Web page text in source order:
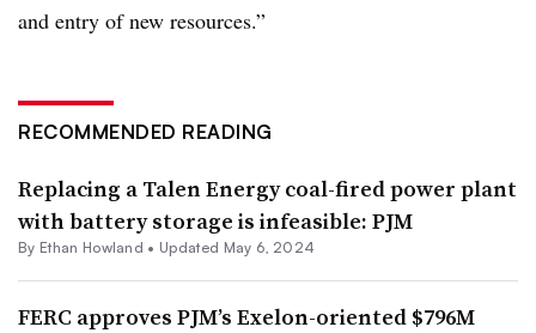
and entry of new resources.”
RECOMMENDED READING
Replacing a Talen Energy coal-fired power plant
with battery storage is infeasible: PJM
By Ethan Howland • Updated May 6, 2024
FERC approves PJM’s Exelon-oriented $796M